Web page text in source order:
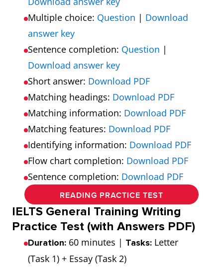
Multiple choice: Question | Download
answer key
Sentence completion: Question |
Download answer key
Short answer: Download PDF
Matching headings: Download PDF
Matching information: Download PDF
Matching features: Download PDF
Identifying information: Download PDF
Flow chart completion: Download PDF
Sentence completion: Download PDF
READING PRACTICE TEST
IELTS General Training Writing
Practice Test (with Answers PDF)
Duration: 60 minutes | Tasks: Letter
(Task 1) + Essay (Task 2)